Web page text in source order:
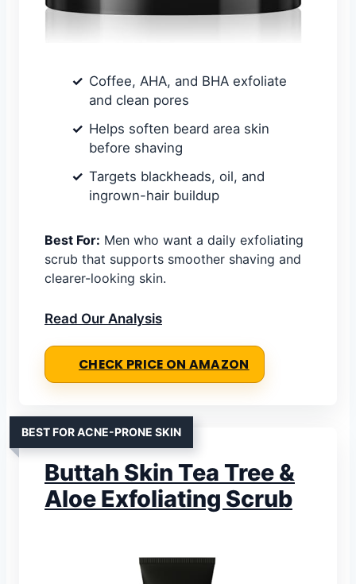
Coffee, AHA, and BHA exfoliate
and clean pores
Helps soften beard area skin
before shaving
Targets blackheads, oil, and
ingrown-hair buildup
Best For: Men who want a daily exfoliating
scrub that supports smoother shaving and
clearer-looking skin.
Read Our Analysis
CHECK PRICE ON AMAZON
BEST FOR ACNE-PRONE SKIN
Buttah Skin Tea Tree &
Aloe Exfoliating Scrub